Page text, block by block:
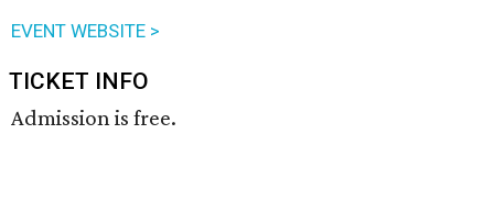
EVENT WEBSITE >
TICKET INFO
Admission is free.